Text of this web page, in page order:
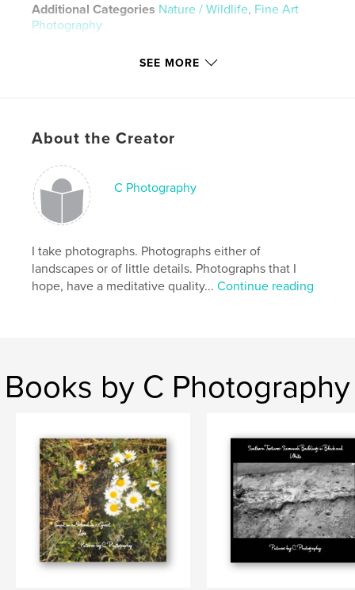
Additional Categories Nature / Wildlife, Fine Art
Photography
Publish Date:
Language English
Keywords
Savannah , Georgia , Spanish Moss
, nature
SEE MORE
About the Creator
C Photography
I take photographs. Photographs either of
landscapes or of little details. Photographs that I
hope, have a meditative quality...Continue reading
Books by C Photography